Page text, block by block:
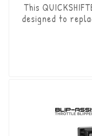
This
designed to
Kawasaki ZX10R / RR '17
compatible with
"Standard &
"Durashift" bi-